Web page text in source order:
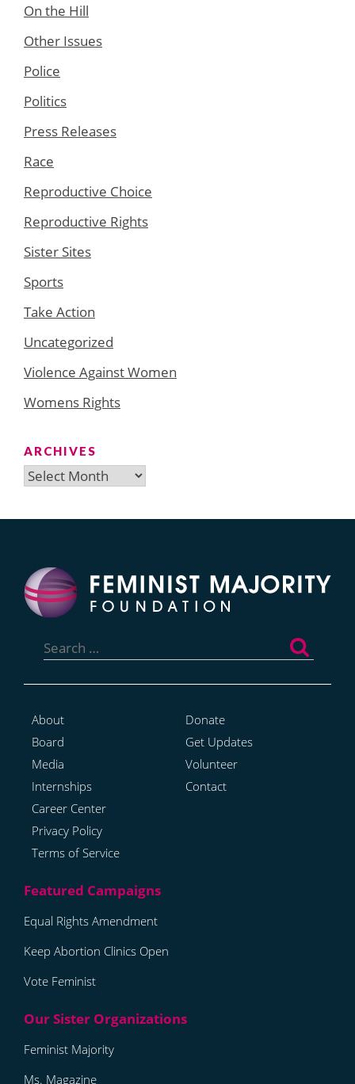
On the Hill
Other Issues
Police
Politics
Press Releases
Race
Reproductive Choice
Reproductive Rights
Sister Sites
Sports
Take Action
Uncategorized
Violence Against Women
Womens Rights
ARCHIVES
Archives
for:
About
Board
Media
Internships
Career Center
Privacy Policy
Terms of Service
Donate
Get Updates
Volunteer
Contact
Equal Rights Amendment
Keep Abortion Clinics Open
Vote Feminist
Feminist Majority
Ms. Magazine